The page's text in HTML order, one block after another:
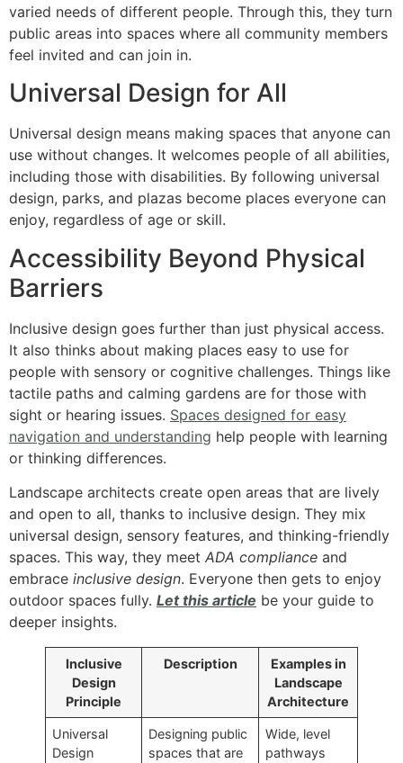
varied needs of different people. Through this, they turn
public areas into spaces where all community members
feel invited and can join in.
Universal Design for All
Universal design means making spaces that anyone can
use without changes. It welcomes people of all abilities,
including those with disabilities. By following universal
design, parks, and plazas become places everyone can
enjoy, regardless of age or skill.
Accessibility Beyond Physical
Barriers
Inclusive design goes further than just physical access.
It also thinks about making places easy to use for
people with sensory or cognitive challenges. Things like
tactile paths and calming gardens are for those with
sight or hearing issues. Spaces designed for easy
navigation and understanding help people with learning
or thinking differences.
Landscape architects create open areas that are lively
and open to all, thanks to inclusive design. They mix
universal design, sensory features, and thinking-friendly
spaces. This way, they meet ADA compliance and
embrace inclusive design. Everyone then gets to enjoy
outdoor spaces fully. Let this article be your guide to
deeper insights.
Inclusive
Design
Principle
Description
Examples in
Landscape
Architecture
Universal
Design
Designing public
spaces that are
Wide, level
pathways